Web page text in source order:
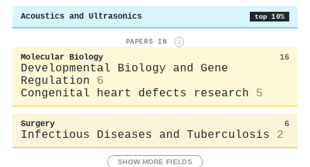
Acoustics and Ultrasonics top 10%
PAPERS IN i
Molecular Biology 16
Developmental Biology and Gene
Regulation
6
Congenital heart defects research
5
Surgery 6
Infectious Diseases and Tuberculosis 2
SHOW MORE FIELDS